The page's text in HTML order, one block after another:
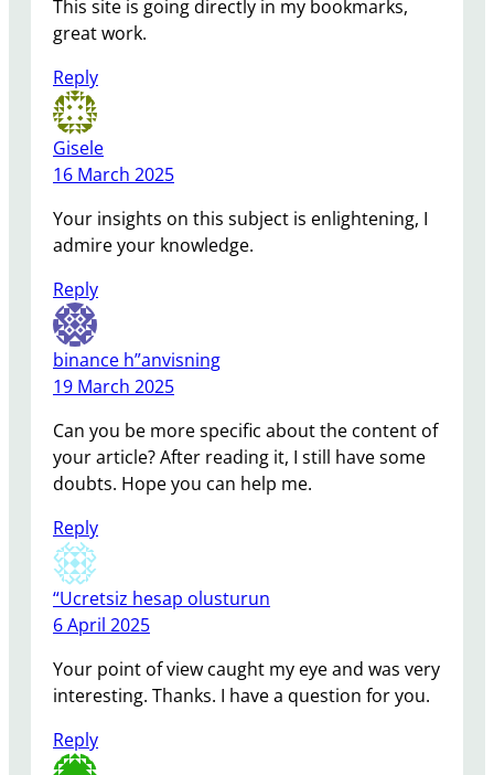
This site is going directly in my bookmarks,
great work.
Reply
Gisele
16 March 2025
Your insights on this subject is enlightening, I
admire your knowledge.
Reply
binance h”anvisning
19 March 2025
Can you be more specific about the content of
your article? After reading it, I still have some
doubts. Hope you can help me.
Reply
“Ucretsiz hesap olusturun
6 April 2025
Your point of view caught my eye and was very
interesting. Thanks. I have a question for you.
Reply